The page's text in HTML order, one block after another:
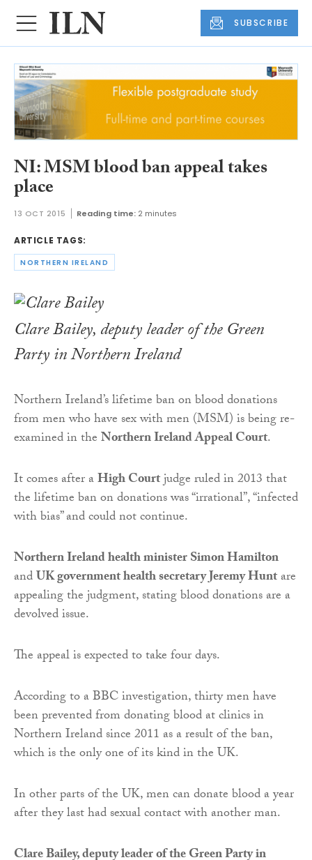
SUBSCRIBE
NI: MSM blood ban appeal takes
place
13 OCT 2015 Reading time: 2 minutes
ARTICLE TAGS:
NORTHERN IRELAND
Clare Bailey, deputy leader of the Green
Party in Northern Ireland
Northern Ireland’s lifetime ban on blood donations
from men who have sex with men (MSM) is being re-
examined in theNorthern Ireland Appeal Court.
It comes after aHigh Courtjudge ruled in 2013 that
the lifetime ban on donations was “irrational”, “infected
with bias” and could not continue.
Northern Ireland health minister Simon Hamilton
andUK government health secretary Jeremy Huntare
appealing the judgment, stating blood donations are a
devolved issue.
The appeal is expected to take four days.
According to a BBC investigation, thirty men have
been prevented from donating blood at clinics in
Northern Ireland since 2011 as a result of the ban,
which is the only one of its kind in the UK.
In other parts of the UK, men can donate blood a year
after they last had sexual contact with another man.
Clare Bailey, deputy leader of the Green Party in